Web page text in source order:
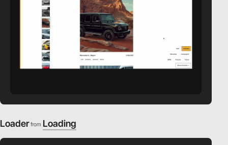
Loader from Loading